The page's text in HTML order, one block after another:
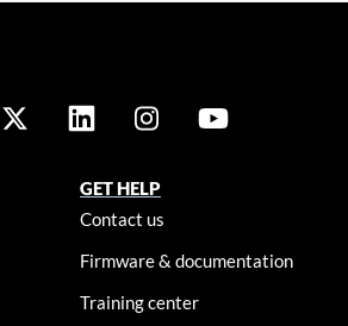
GET HELP
Contact us
Firmware & documentation
Training center